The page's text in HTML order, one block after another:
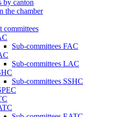
by canton
the chamber
committees
Sub-committees FAC
Sub-committees LAC
Sub-committees SSHC